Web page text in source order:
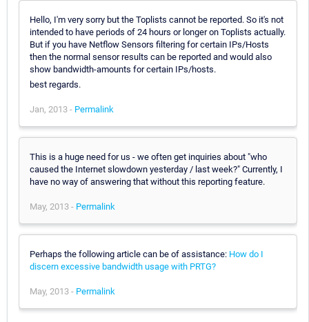
Hello, I'm very sorry but the Toplists cannot be reported. So it's not
intended to have periods of 24 hours or longer on Toplists actually.
But if you have Netflow Sensors filtering for certain IPs/Hosts
then the normal sensor results can be reported and would also
show bandwidth-amounts for certain IPs/hosts.
best regards.
Jan, 2013 - Permalink
This is a huge need for us - we often get inquiries about "who
caused the Internet slowdown yesterday / last week?" Currently, I
have no way of answering that without this reporting feature.
May, 2013 - Permalink
Perhaps the following article can be of assistance: How do I
discern excessive bandwidth usage with PRTG?
May, 2013 - Permalink